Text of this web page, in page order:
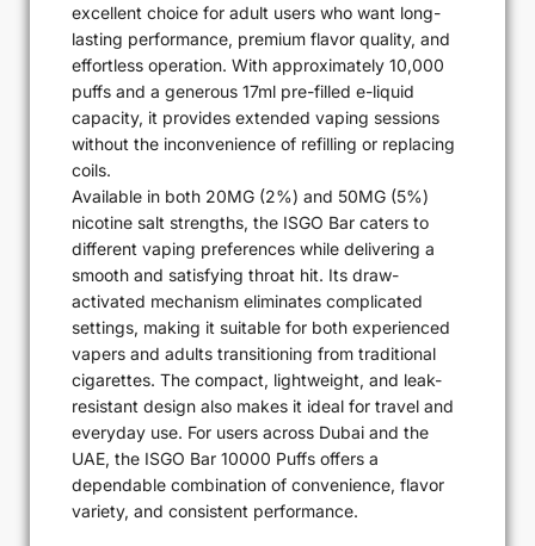
excellent choice for adult users who want long-
lasting performance, premium flavor quality, and
effortless operation. With approximately 10,000
puffs and a generous 17ml pre-filled e-liquid
capacity, it provides extended vaping sessions
without the inconvenience of refilling or replacing
coils.
Available in both 20MG (2%) and 50MG (5%)
nicotine salt strengths, the ISGO Bar caters to
different vaping preferences while delivering a
smooth and satisfying throat hit. Its draw-
activated mechanism eliminates complicated
settings, making it suitable for both experienced
vapers and adults transitioning from traditional
cigarettes. The compact, lightweight, and leak-
resistant design also makes it ideal for travel and
everyday use. For users across Dubai and the
UAE, the ISGO Bar 10000 Puffs offers a
dependable combination of convenience, flavor
variety, and consistent performance.